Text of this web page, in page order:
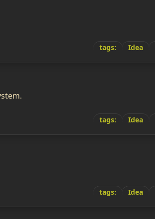
tags: Idea
tags: Idea
tags: Idea